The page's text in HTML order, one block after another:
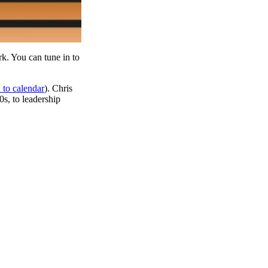
You can tune in to
to calendar). Chris
to leadership